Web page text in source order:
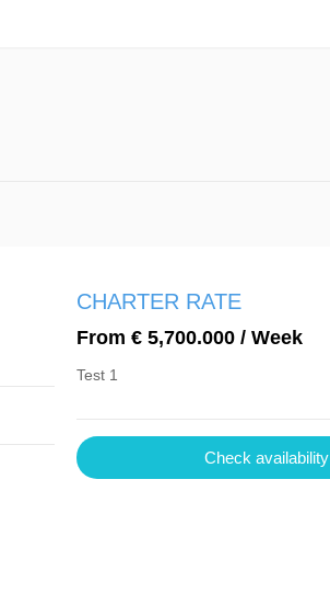
CHARTER RATE
From € 5,700.000 / Week
Test 1
Check availability